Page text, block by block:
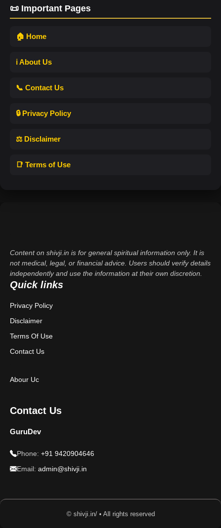
📜 Important Pages
🏠 Home
ℹ️ About Us
📞 Contact Us
🔒 Privacy Policy
⚖️ Disclaimer
📑 Terms of Use
Content on shivji.in is for general spiritual information only. It is
not medical, legal, or financial advice. Users should verify details
independently and use the information at their own discretion.
Quick links
Privacy Policy
Disclaimer
Terms Of Use
Contact Us
Abour Uc
Contact Us
GuruDev
Phone: +91 9420904646
Email: admin@shivji.in
© shivji.in/ • All rights reserved